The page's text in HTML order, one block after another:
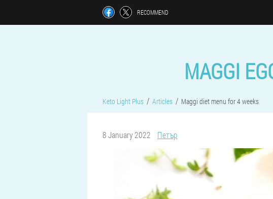
RECOMMEND
MAGGI
Keto Light Plus Articles Maggi diet menu for 4 weeks
8 January 2022 Петър